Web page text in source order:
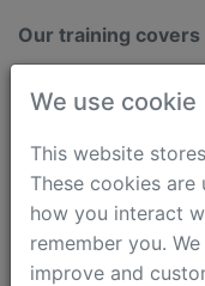
Our training
such as homes
Locating nearby
centers.
Developing
zones and
pedestrian safety
We use cookie
This website
These cookies
how you interact
remember you.
improve and